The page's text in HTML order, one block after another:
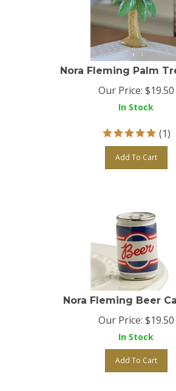
Nora Fleming Palm
Our Price: $19.50
In Stock
(1)
Add To Cart
Nora Fleming Beer
Our Price: $19.50
In Stock
Add To Cart